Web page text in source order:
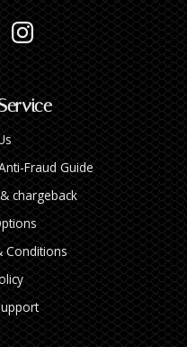
Fraud Guide
chargeback
Conditions